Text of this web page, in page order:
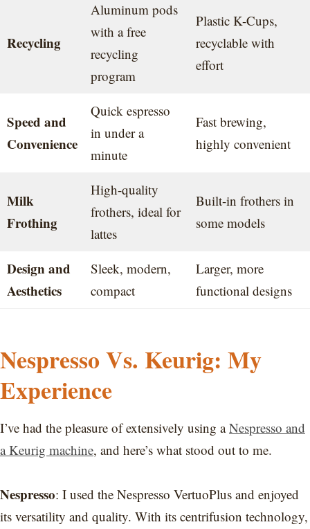
Recycling
Aluminum pods
with a free
recycling
program
Plastic K-Cups,
recyclable with
effort
Speed and
Convenience
Quick espresso
in under a
minute
Fast brewing,
highly convenient
Milk
Frothing
High-quality
frothers, ideal for
lattes
Built-in frothers in
some models
Design and
Aesthetics
Sleek, modern,
compact
Larger, more
functional designs
Nespresso Vs. Keurig: My
Experience
I’ve had the pleasure of extensively using aNespresso and
a Keurig machine, and here’s what stood out to me.
Nespresso: I used the Nespresso VertuoPlus and enjoyed
its versatility and quality. With its centrifusion technology,